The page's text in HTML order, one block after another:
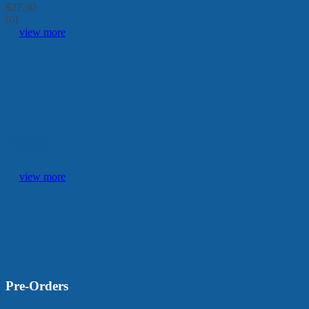
$27.90
(0)
view more
view more
Pre-Orders